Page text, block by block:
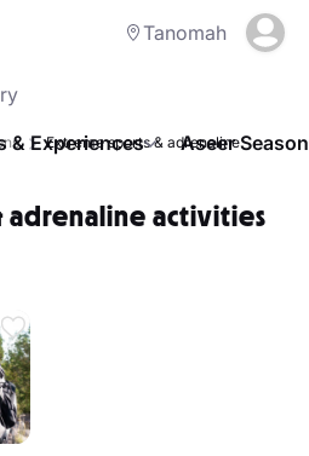
Tanomah
& Experiences Aseer Season
Extreme sports & adrenaline
adrenaline activities